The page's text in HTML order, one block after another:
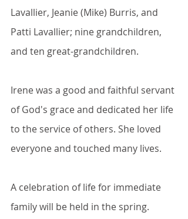
Lavallier, Jeanie (Mike) Burris, and
Patti Lavallier; nine grandchildren,
and ten great-grandchildren.
Irene was a good and faithful servant
of God's grace and dedicated her life
to the service of others. She loved
everyone and touched many lives.
A celebration of life for immediate
family will be held in the spring.